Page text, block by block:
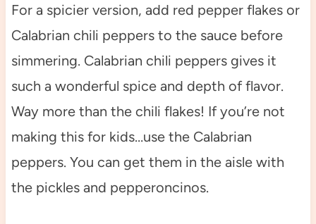
For a spicier version, add red pepper flakes or
Calabrian chili peppers to the sauce before
simmering. Calabrian chili peppers gives it
such a wonderful spice and depth of flavor.
Way more than the chili flakes! If you’re not
making this for kids…use the Calabrian
peppers. You can get them in the aisle with
the pickles and pepperoncinos.